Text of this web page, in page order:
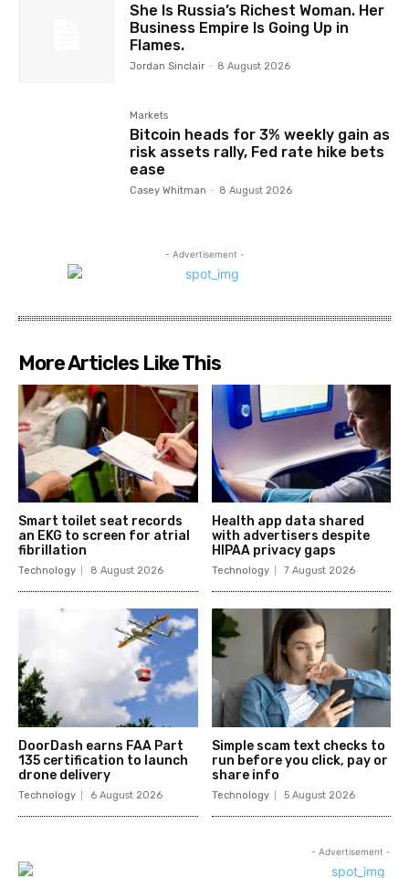
She Is Russia’s Richest Woman. Her
Business Empire Is Going Up in
Flames.
Jordan Sinclair - 8 August 2026
Markets
Bitcoin heads for 3% weekly gain as
risk assets rally, Fed rate hike bets
ease
Casey Whitman - 8 August 2026
- Advertisement -
More Articles Like This
Smart toilet seat records
an EKG to screen for atrial
fibrillation
Technology 8 August 2026
Health app data shared
with advertisers despite
HIPAA privacy gaps
Technology 7 August 2026
DoorDash earns FAA Part
135 certification to launch
drone delivery
Technology 6 August 2026
Simple scam text checks to
run before you click, pay or
share info
Technology 5 August 2026
- Advertisement -